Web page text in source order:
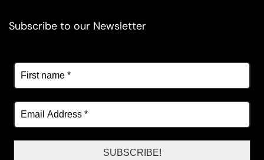
Subscribe to our Newsletter